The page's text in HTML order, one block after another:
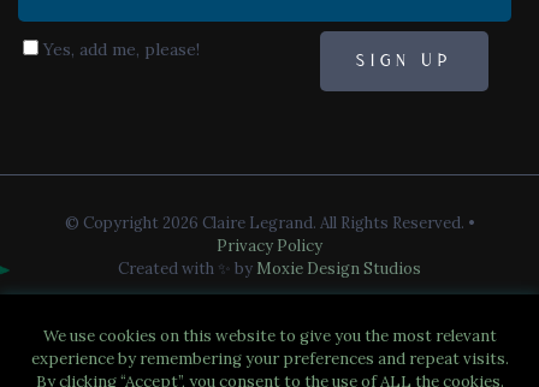
Yes, add me, please!
© Copyright 2026 Claire Legrand. All Rights Reserved. •
Privacy Policy
Created with ✨ by Moxie Design Studios
We use cookies on this website to give you the most relevant
experience by remembering your preferences and repeat visits.
By clicking “Accept”, you consent to the use of ALL the cookies.